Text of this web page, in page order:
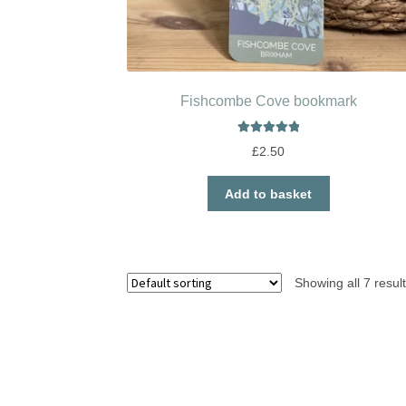
Fishcombe Cove bookmark
out of 5
£2.50
Add to basket
Showing all 7